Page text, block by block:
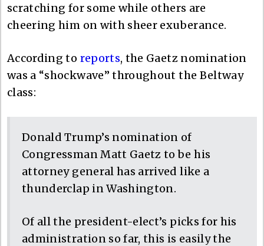
scratching for some while others are
cheering him on with sheer exuberance.
According to reports, the Gaetz nomination
was a “shockwave” throughout the Beltway
class:
Donald Trump’s nomination of
Congressman Matt Gaetz to be his
attorney general has arrived like a
thunderclap in Washington.
Of all the president-elect’s picks for his
administration so far, this is easily the